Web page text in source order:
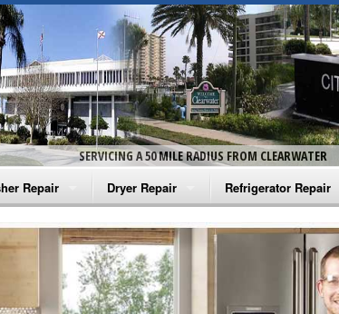
SERVICING A 50 MILE RADIUS FROM CLEARWATER
Repair
Washer Repair
Washer Repair
Washer Repair
Dryer Repair
Amana Dryer Repair
Maytag Dryer Repair
Whirlpool Dryer Repair
Refrigerator Repair
Amana Refrigerator
Whirlpool
GE Refrigerator